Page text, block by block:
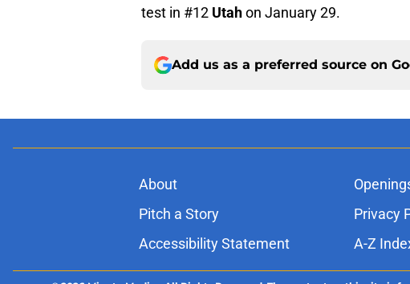
test in #12 Utahon January 29.
Add us as a preferred source on
About
Pitch a Story
Privacy
Accessibility Statement
A-Z